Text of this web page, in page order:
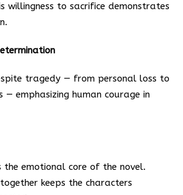
willingness to sacrifice demonstrates
tragedy — from personal loss to
— emphasizing human courage in
the emotional core of the novel.
keeps the characters